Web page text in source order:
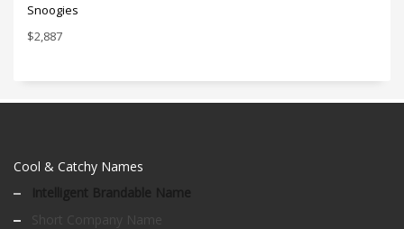
Snoogies
$2,887
Cool & Catchy Names
Intelligent Brandable Name
Short Company Name